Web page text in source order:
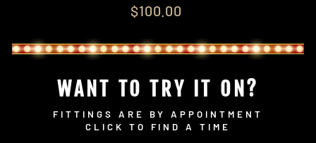
Regular
$100.00
WANT TO TRY IT ON?
FITTINGS ARE BY APPOINTMENT
CLICK TO FIND A TIME